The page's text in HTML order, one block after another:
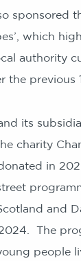
sponsored
which
authority
the previous
its
charity
in
and
The
people